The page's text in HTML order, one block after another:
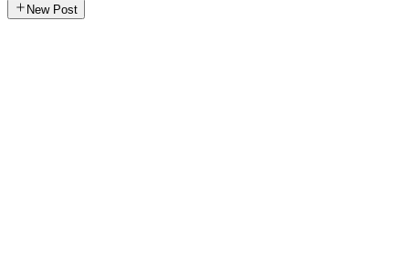
New Post